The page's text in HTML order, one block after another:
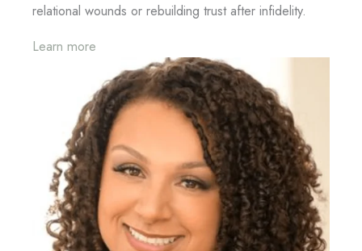
relational wounds or rebuilding trust after infidelity.
Learn more